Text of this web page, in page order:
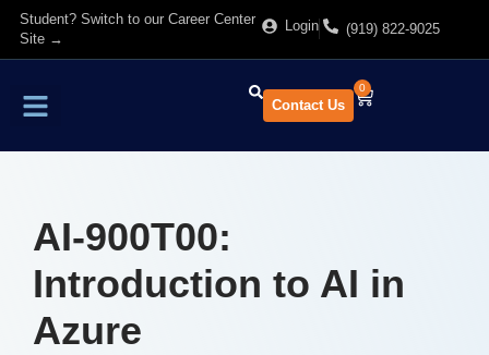
Student? Switch to our Career Center
Site →
Login (919) 822-9025
Contact Us
0
AI-900T00:
Introduction to AI in
Azure